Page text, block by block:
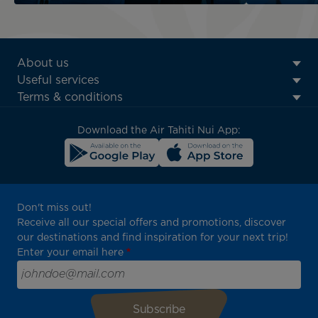
ATN:
Footer
menu
About us
Useful services
Terms & conditions
Download the Air Tahiti Nui App:
Don't miss out!
Receive all our special offers and promotions, discover
our destinations and find inspiration for your next trip!
Enter your email here